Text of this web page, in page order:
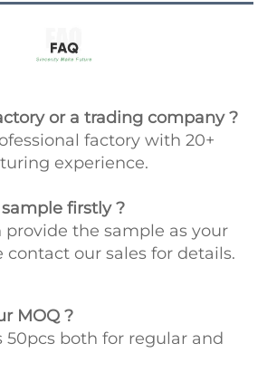
or a trading company ?
factory with 20+
experience.
firstly ?
provide the sample as your
contact our sales for details.
MOQ ?
50pcs both for regular and